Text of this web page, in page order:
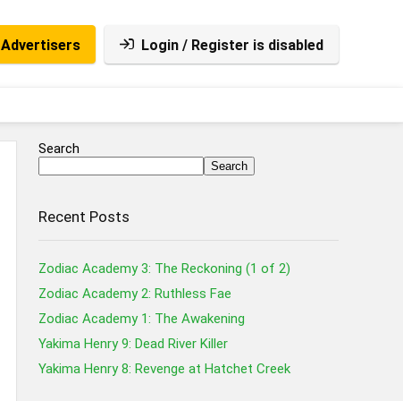
Advertisers Login / Register is disabled
Search
Search
Recent Posts
Zodiac Academy 3: The Reckoning (1 of 2)
Zodiac Academy 2: Ruthless Fae
Zodiac Academy 1: The Awakening
Yakima Henry 9: Dead River Killer
Yakima Henry 8: Revenge at Hatchet Creek